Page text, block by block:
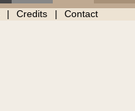
Credits Contact